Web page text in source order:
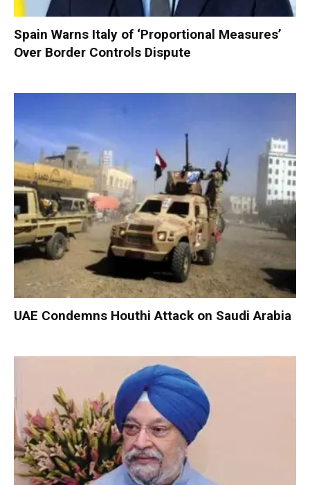
Spain Warns Italy of ‘Proportional Measures’
Over Border Controls Dispute
UAE Condemns Houthi Attack on Saudi Arabia